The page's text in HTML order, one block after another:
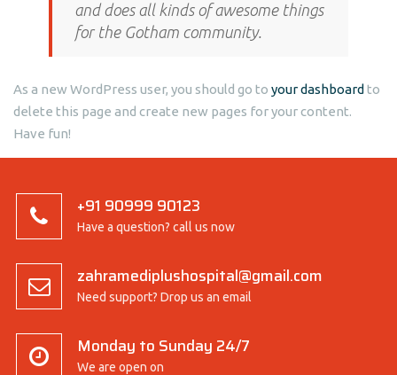
and does all kinds of awesome things
for the Gotham community.
As a new WordPress user, you should go to your dashboard to
delete this page and create new pages for your content.
Have fun!
+91 90999 90123
Have a question? call us now
zahramediplushospital@gmail.com
Need support? Drop us an email
Monday to Sunday 24/7
We are open on